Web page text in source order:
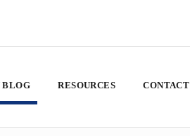
RESOURCES CONTACT